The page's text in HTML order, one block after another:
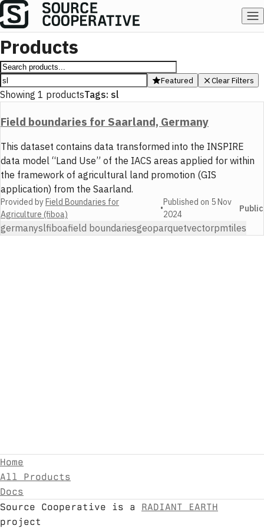
Products
Featured Clear Filters
Showing 1 productsTags: sl
Field boundaries for Saarland, Germany
This dataset contains data transformed into the INSPIRE
data model “Land Use” of the IACS areas applied for within
the framework of agricultural land promotion (GIS
application) from the Saarland.
Provided byField Boundaries for
Agriculture (fiboa)
•
Published on 5 Nov
2024
Public
germanyslfiboafield boundariesgeoparquetvectorpmtiles
Home
All Products
Docs
Source Cooperative is a
RADIANT EARTH
project